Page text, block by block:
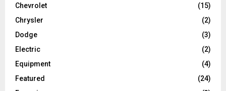
Chevrolet
(15)
Chrysler
(2)
Dodge
(3)
Electric
(2)
Equipment
(4)
Featured
(24)